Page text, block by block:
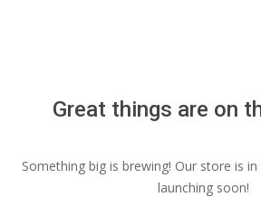
Great things are on
Something big is brewing! Our store is
launching soon!